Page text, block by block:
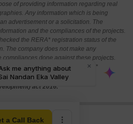
of providing information regarding real
Any information which is being
advertisement or a solicitation. The
and the compliances of the projects.
the RERA* registration status of the
The company does not make any
done against these projects.
yourself aware about the RERA*
estate projects.
act 2016.
a Call Back